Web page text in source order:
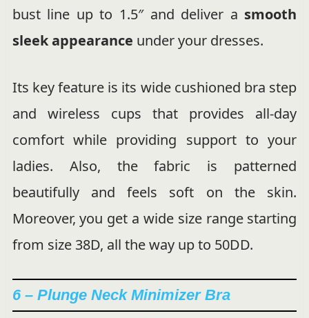
bust line up to 1.5″ and deliver a smooth
sleek appearance under your dresses.
Its key feature is its wide cushioned bra step
and wireless cups that provides all-day
comfort while providing support to your
ladies. Also, the fabric is patterned
beautifully and feels soft on the skin.
Moreover, you get a wide size range starting
from size 38D, all the way up to 50DD.
6 – Plunge Neck Minimizer Bra